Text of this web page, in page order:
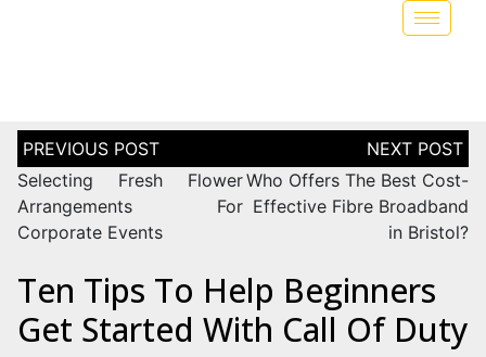
Selecting Fresh Flower
Arrangements For
Corporate Events
Who Offers The Best Cost-
Effective Fibre Broadband
in Bristol?
Ten Tips To Help Beginners
Get Started With Call Of Duty